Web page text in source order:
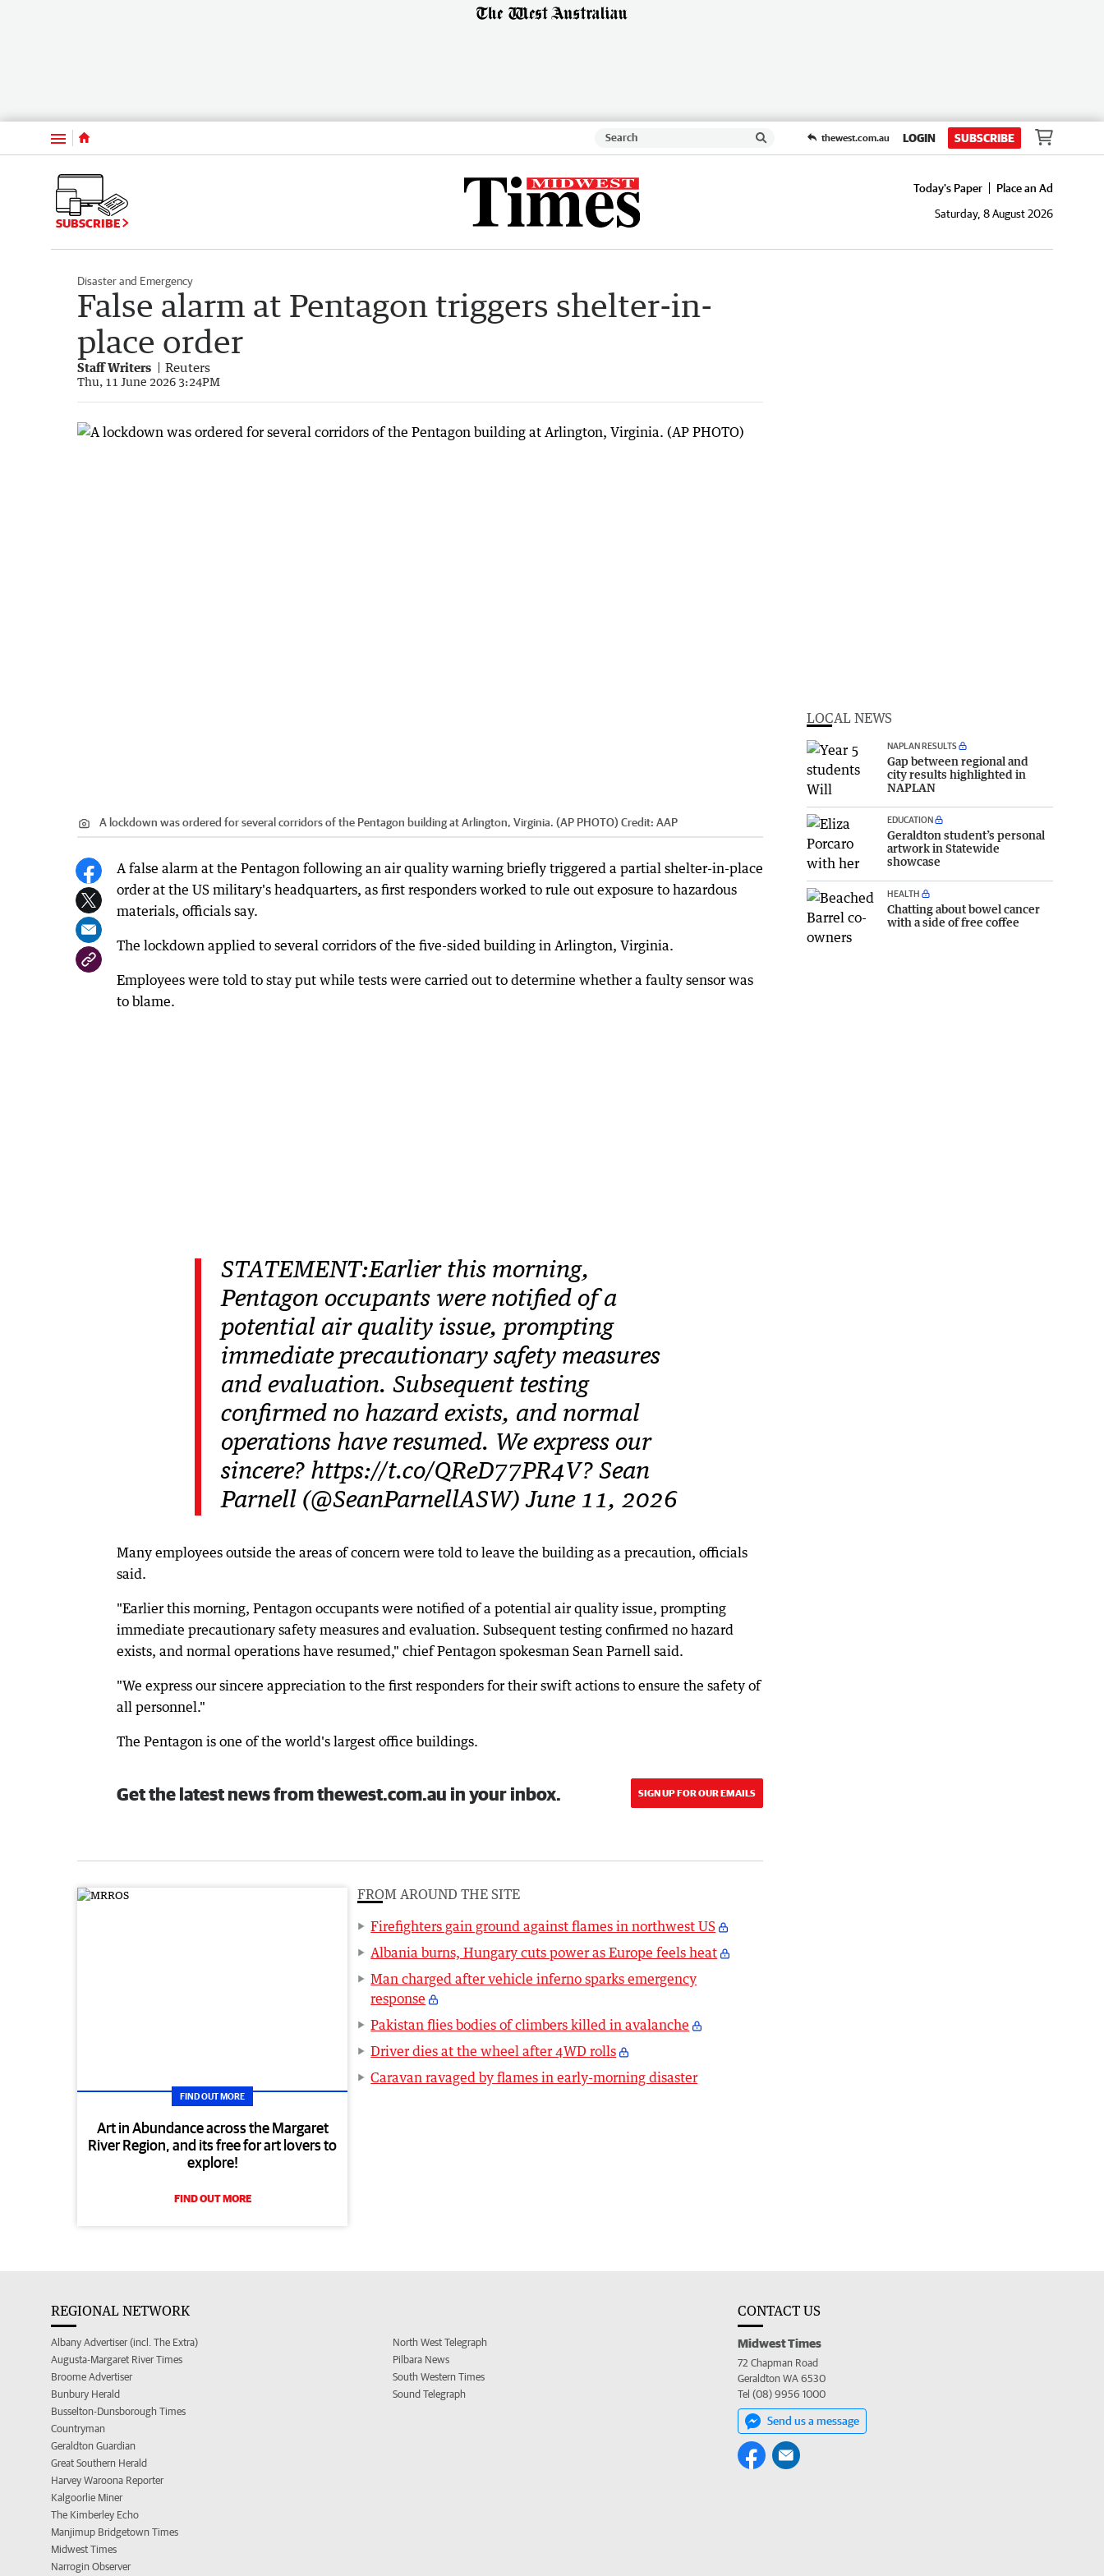
Menu thewest.com.au LOGIN SUBSCRIBE
SUBSCRIBE
Today's Paper
Place an Ad
Saturday, 8 August 2026
Disaster and Emergency
False alarm at Pentagon triggers shelter-in-
place order
Staff Writers Reuters
Thu, 11 June 2026 3:24PM
A lockdown was ordered for several corridors of the Pentagon building at Arlington, Virginia. (AP PHOTO) Credit: AAP
A false alarm at the Pentagon following an air quality warning briefly triggered a partial shelter-in-place
order at the US military's headquarters, as first responders worked to rule out exposure to hazardous
materials, officials say.
The lockdown applied to several corridors of the five-sided building in Arlington, Virginia.
Employees were told to stay put while tests were carried out to determine whether a faulty sensor was
to blame.
STATEMENT:Earlier this morning,
Pentagon occupants were notified of a
potential air quality issue, prompting
immediate precautionary safety measures
and evaluation. Subsequent testing
confirmed no hazard exists, and normal
operations have resumed. We express our
sincere? https://t.co/QReD77PR4V? Sean
Parnell (@SeanParnellASW) June 11, 2026
Many employees outside the areas of concern were told to leave the building as a precaution, officials
said.
"Earlier this morning, Pentagon occupants were notified of a potential air quality issue, prompting
immediate precautionary safety measures and evaluation. Subsequent testing confirmed no hazard
exists, and normal operations have resumed," chief Pentagon spokesman Sean Parnell said.
"We express our sincere appreciation to the first responders for their swift actions to ensure the safety of
all personnel."
The Pentagon is one of the world's largest office buildings.
Get the latest news from thewest.com.au in your inbox. SIGN UP FOR OUR EMAILS
FIND OUT MORE
Art in Abundance across the Margaret
River Region, and its free for art lovers to
explore!
FIND OUT MORE
FROM AROUND THE SITE
Firefighters gain ground against flames in northwest US
Albania burns, Hungary cuts power as Europe feels heat
Man charged after vehicle inferno sparks emergency
response
Pakistan flies bodies of climbers killed in avalanche
Driver dies at the wheel after 4WD rolls
Caravan ravaged by flames in early-morning disaster
LOCAL NEWS
NAPLAN RESULTS
Gap between regional and
city results highlighted in
NAPLAN
EDUCATION
Geraldton student’s personal
artwork in Statewide
showcase
HEALTH
Chatting about bowel cancer
with a side of free coffee
REGIONAL NETWORK
Albany Advertiser (incl. The Extra)
Augusta-Margaret River Times
Broome Advertiser
Bunbury Herald
Busselton-Dunsborough Times
Countryman
Geraldton Guardian
Great Southern Herald
Harvey Waroona Reporter
Kalgoorlie Miner
The Kimberley Echo
Manjimup Bridgetown Times
Midwest Times
Narrogin Observer
North West Telegraph
Pilbara News
South Western Times
Sound Telegraph
CONTACT US
Midwest Times
72 Chapman Road
Geraldton WA 6530
Tel (08) 9956 1000
Send us a message